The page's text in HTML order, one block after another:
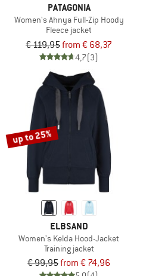
Zip Hoodie
PATAGONIA
Women's Ahnya Full-Zip Hoody
Fleece jacket
€ 119,95from € 68,37
4,7(3)
up to 25%
ELBSAND
Women's Kelda Hood-Jacket
Training jacket
€ 99,95from € 74,96